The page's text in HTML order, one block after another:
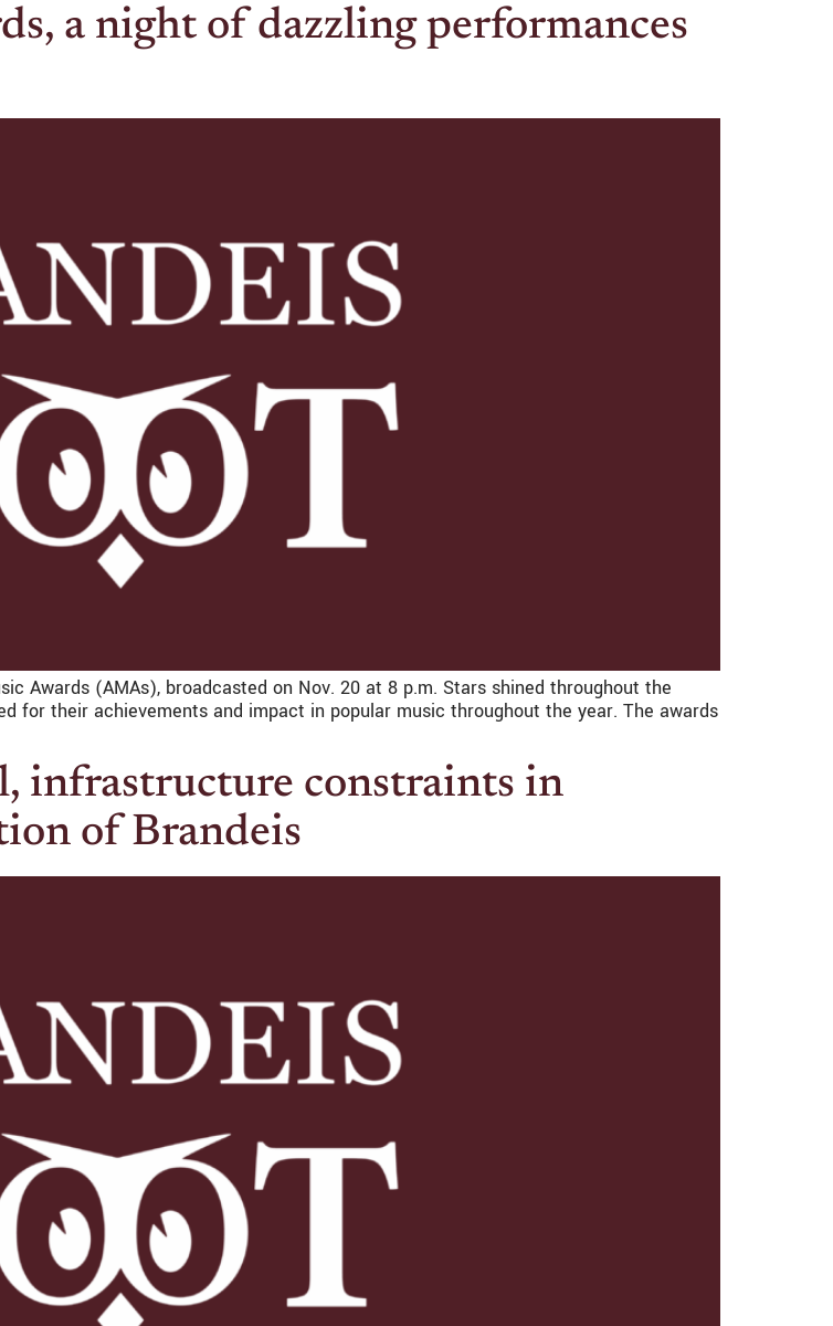
a night of dazzling performances
Awards (AMAs), broadcasted on Nov. 20 at 8 p.m. Stars shined throughout the
for their achievements and impact in popular music throughout the year. The awards
infrastructure constraints in
of Brandeis